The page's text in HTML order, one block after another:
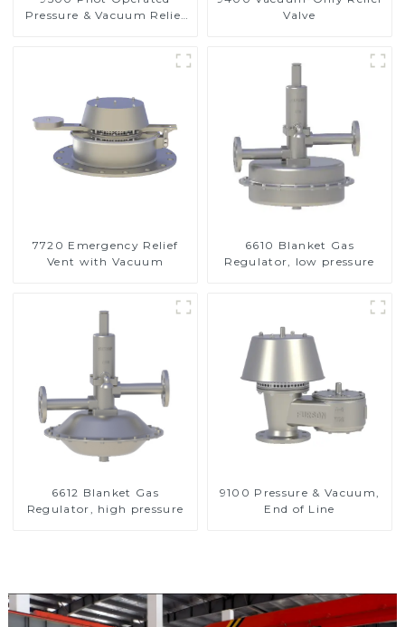
Pressure & Vacuum Relief
Valve
7720 Emergency Relief
Vent with Vacuum
6610 Blanket Gas
Regulator, low pressure
6612 Blanket Gas
Regulator, high pressure
9100 Pressure & Vacuum,
End of Line